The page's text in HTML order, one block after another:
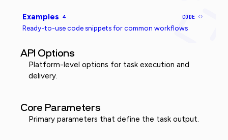
Examples 4 CODE
Ready-to-use code snippets for common workflows
API Options
Platform-level options for task execution and
delivery.
Core Parameters
Primary parameters that define the task output.